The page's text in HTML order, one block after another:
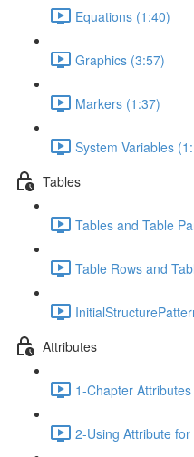
Equations (1:40)
Graphics (3:57)
Markers (1:37)
System Variables
Tables
Tables and Table
Table Rows and
Attributes
1-Chapter
2-Using Attribute